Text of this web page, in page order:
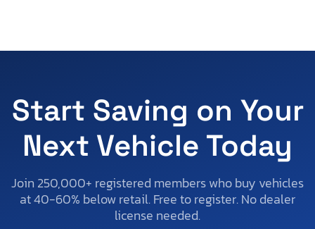
Start Saving on Your
Next Vehicle Today
Join 250,000+ registered members who buy vehicles
at 40-60% below retail. Free to register. No dealer
license needed.